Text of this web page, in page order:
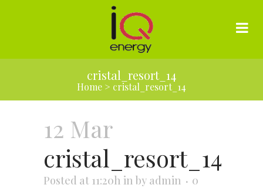
cristal_resort_14
Home > cristal_resort_14
12 Mar
cristal_resort_14
Posted at 11:20h in by admin
0